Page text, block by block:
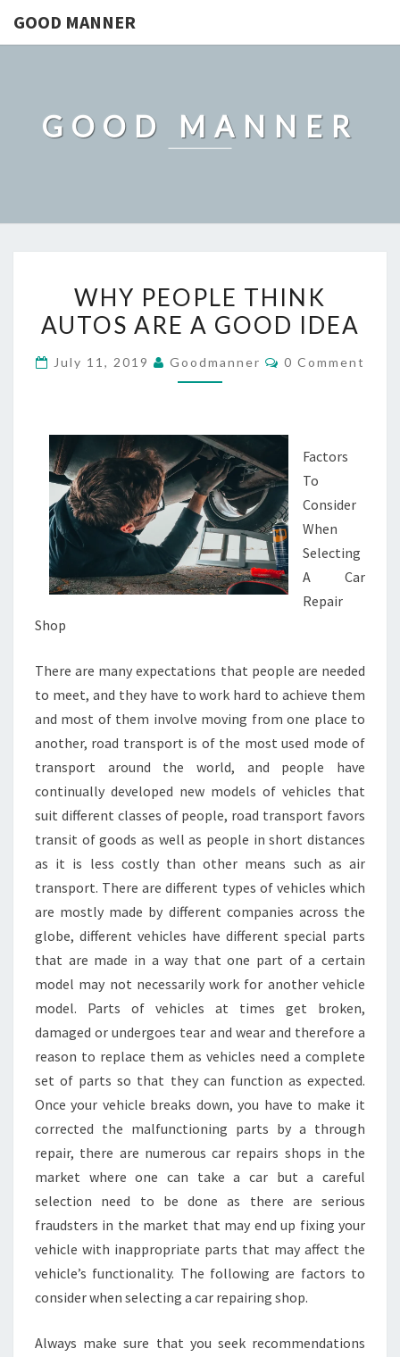
GOOD MANNER
GOOD MANNER
PEOPLE
THINK
IDEA
WHY PEOPLE THINK
AUTOS ARE A GOOD IDEA
July 11, 2019 Goodmanner Comments
0 Comment
Factors
To
Consider
When
Selecting
A Car
Repair
Shop
There are many expectations that people are needed
to meet, and they have to work hard to achieve them
and most of them involve moving from one place to
another, road transport is of the most used mode of
transport around the world, and people have
continually developed new models of vehicles that
suit different classes of people, road transport favors
transit of goods as well as people in short distances
as it is less costly than other means such as air
transport. There are different types of vehicles which
are mostly made by different companies across the
globe, different vehicles have different special parts
that are made in a way that one part of a certain
model may not necessarily work for another vehicle
model. Parts of vehicles at times get broken,
damaged or undergoes tear and wear and therefore a
reason to replace them as vehicles need a complete
set of parts so that they can function as expected.
Once your vehicle breaks down, you have to make it
corrected the malfunctioning parts by a through
repair, there are numerous car repairs shops in the
market where one can take a car but a careful
selection need to be done as there are serious
fraudsters in the market that may end up fixing your
vehicle with inappropriate parts that may affect the
vehicle’s functionality. The following are factors to
consider when selecting a car repairing shop.
Always make sure that you seek recommendations